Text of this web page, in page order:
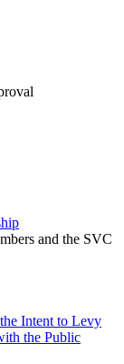
and the SVC
Intent to Levy
the Public